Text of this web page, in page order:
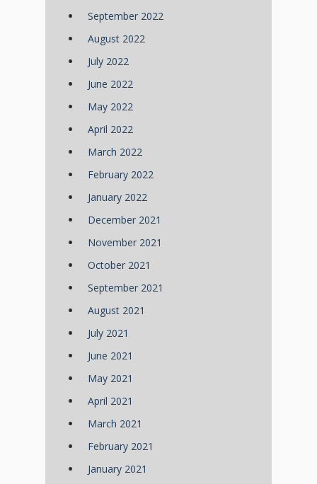
September 2022
August 2022
July 2022
June 2022
May 2022
April 2022
March 2022
February 2022
January 2022
December 2021
November 2021
October 2021
September 2021
August 2021
July 2021
June 2021
May 2021
April 2021
March 2021
February 2021
January 2021